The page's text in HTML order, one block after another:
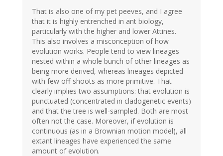
That is also one of my pet peeves, and I agree
that it is highly entrenched in ant biology,
particularly with the higher and lower Attines.
This also involves a misconception of how
evolution works. People tend to view lineages
nested within a whole bunch of other lineages as
being more derived, whereas lineages depicted
with few off-shoots as more primitive. That
clearly implies two assumptions: that evolution is
punctuated (concentrated in cladogenetic events)
and that the tree is well-sampled. Both are most
often not the case. Moreover, if evolution is
continuous (as in a Brownian motion model), all
extant lineages have experienced the same
amount of evolution.